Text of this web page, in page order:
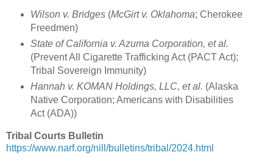
Wilson v. Bridges(McGirt v. Oklahoma; Cherokee
Freedmen)
State of California v. Azuma Corporation, et al.
(Prevent All Cigarette Trafficking Act (PACT Act);
Tribal Sovereign Immunity)
Hannah v. KOMAN Holdings, LLC, et al. (Alaska
Native Corporation; Americans with Disabilities
Act (ADA))
Tribal Courts Bulletin
https://www.narf.org/nill/bulletins/tribal/2024.html